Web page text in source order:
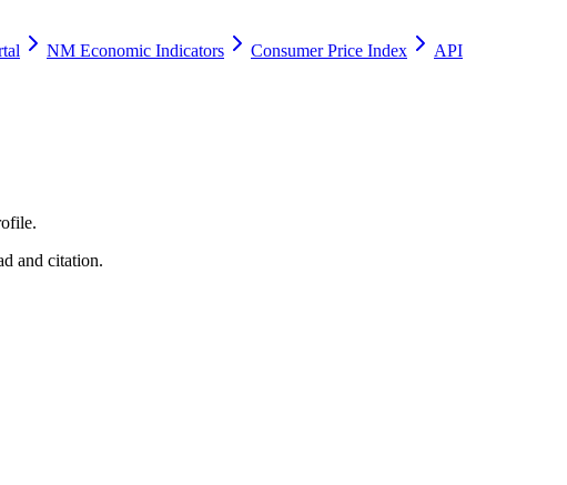
NM Economic Indicators Consumer Price Index
API
and citation.